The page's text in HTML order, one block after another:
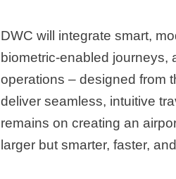
DWC will integrate smart,
biometric-enabled journeys,
operations – designed from
deliver seamless, intuitive
remains on creating an
larger but smarter, faster,